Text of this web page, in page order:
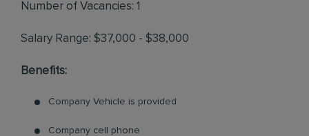
Number of Vacancies: 1
Salary Range: $37,000 - $38,000
Benefits:
Company Vehicle is provided
Company cell phone